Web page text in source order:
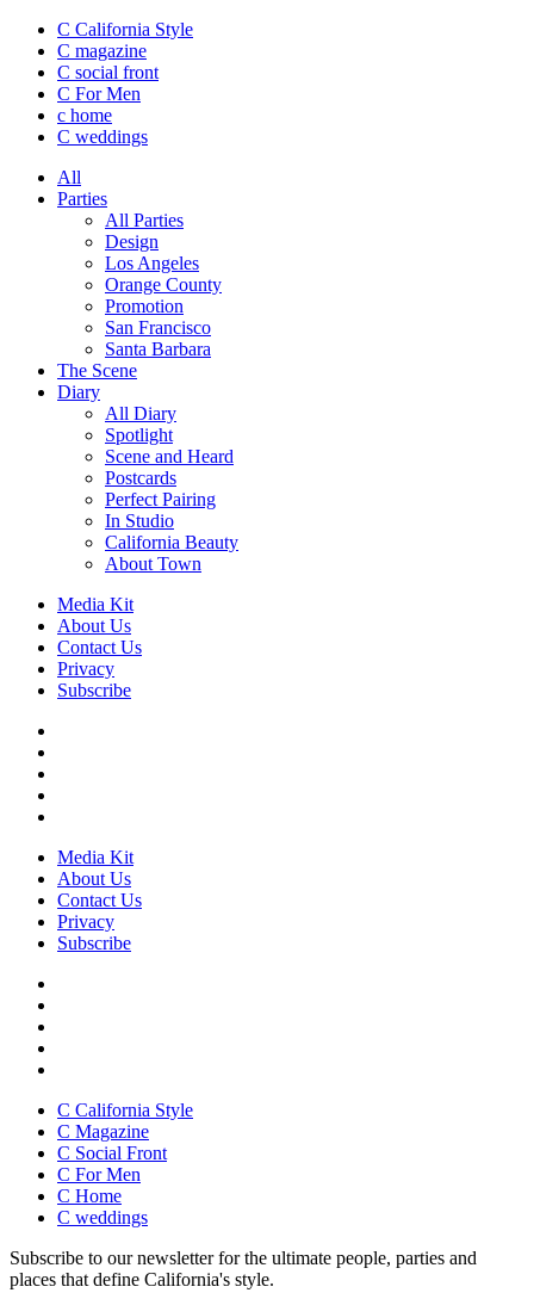
C California Style
C magazine
C social front
C For Men
c home
C weddings
All
Parties
All Parties
Design
Los Angeles
Orange County
Promotion
San Francisco
Santa Barbara
The Scene
Diary
All Diary
Spotlight
Scene and Heard
Postcards
Perfect Pairing
In Studio
California Beauty
About Town
Media Kit
About Us
Contact Us
Privacy
Subscribe
Media Kit
About Us
Contact Us
Privacy
Subscribe
C California Style
C Magazine
C Social Front
C For Men
C Home
C weddings
Subscribe to our newsletter for the ultimate people, parties and
places that define California's style.